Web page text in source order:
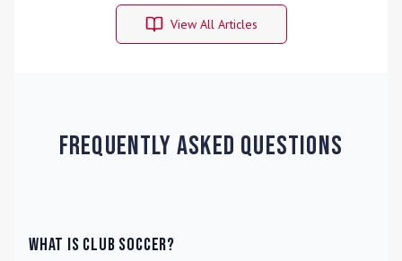
View All Articles
Frequently Asked Questions
What is Club Soccer?